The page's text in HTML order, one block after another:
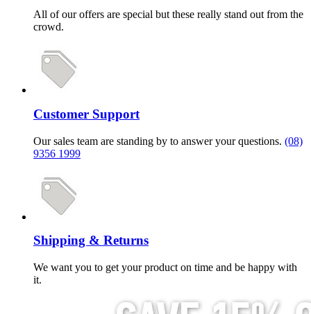
All of our offers are special but these really stand out from the
crowd.
Customer Support
Our sales team are standing by to answer your questions. (08)
9356 1999
Shipping & Returns
We want you to get your product on time and be happy with
it.